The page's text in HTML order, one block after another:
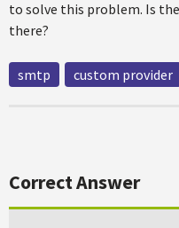
to solve this problem. Is
there?
smtp custom provider
Correct Answer